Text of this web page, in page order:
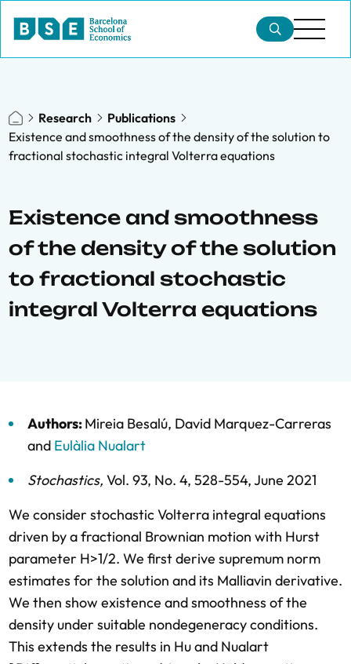
Research
Publications
Existence and smoothness of the density of the solution to
fractional stochastic integral Volterra equations
Existence and smoothness
of the density of the solution
to fractional stochastic
integral Volterra equations
Authors:Mireia Besalú, David Marquez-Carreras
and Eulàlia Nualart
Stochastics, Vol. 93, No. 4, 528-554,June 2021
We consider stochastic Volterra integral equations
driven by a fractional Brownian motion with Hurst
parameter H>1/2. We first derive supremum norm
estimates for the solution and its Malliavin derivative.
We then show existence and smoothness of the
density under suitable nondegeneracy conditions.
This extends the results in Hu and Nualart